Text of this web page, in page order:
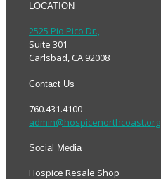
LOCATION
2525 Pio Pico Dr.,
Suite 301
Carlsbad, CA 92008
Contact Us
760.431.4100
admin@hospicenorthcoast.org
Social Media
Hospice Resale Shop